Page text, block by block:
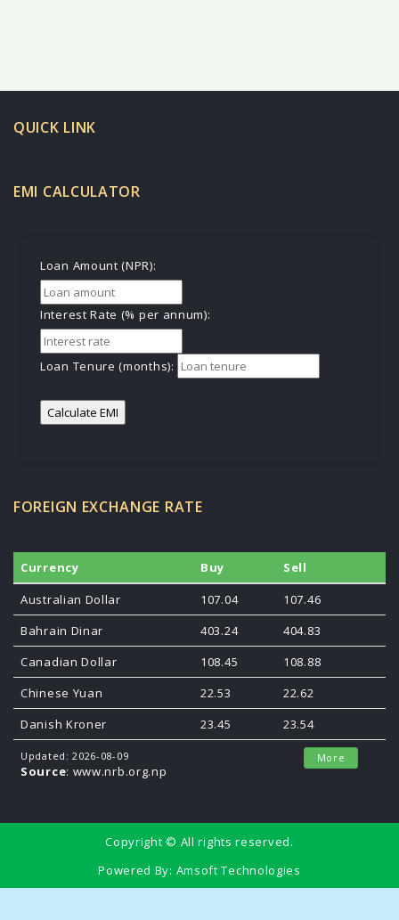
QUICK LINK
EMI CALCULATOR
Loan Amount (NPR):
Interest Rate (% per annum):
Loan Tenure (months):
Calculate EMI
FOREIGN EXCHANGE RATE
Currency Buy
Sell
Australian Dollar
107.04
107.46
Bahrain Dinar
403.24
404.83
Canadian Dollar
108.45
108.88
Chinese Yuan
22.53
22.62
Danish Kroner
23.45 23.54
Updated: 2026-08-09
Source: www.nrb.org.np
More
Copyright © All rights reserved.
Powered By: Amsoft Technologies